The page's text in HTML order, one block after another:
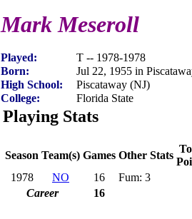
Mark Meseroll
Played:
T -- 1978-1978
Born:
Jul 22, 1955 in
High School:
Piscataway (NJ)
College:
Florida State
Playing Stats
Season Team(s) Games Other Stats
1978
NO 16
Fum: 3
Career
16